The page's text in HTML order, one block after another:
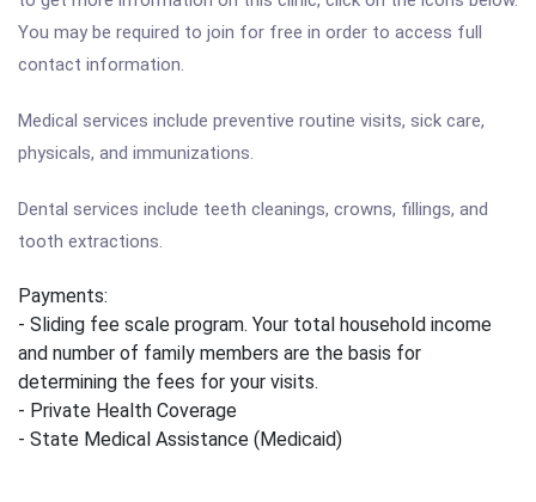
You may be required to join for free in order to access full
contact information.
Medical services include preventive routine visits, sick care,
physicals, and immunizations.
Dental services include teeth cleanings, crowns, fillings, and
tooth extractions.
Payments:
- Sliding fee scale program. Your total household income
and number of family members are the basis for
determining the fees for your visits.
- Private Health Coverage
- State Medical Assistance (Medicaid)